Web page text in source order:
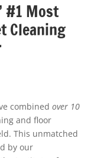
#1 Most
Cleaning
combined over 10
and floor
This unmatched
by our